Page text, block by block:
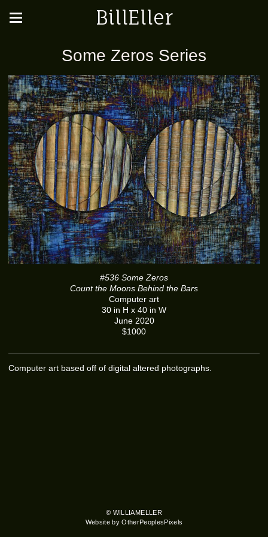
BillEller
Some Zeros Series
#536 Some Zeros
Count the Moons Behind the Bars
Computer art
30 in H x 40 in W
June 2020
$1000
Computer art based off of digital altered photographs.
© WILLIAMELLER
Website by OtherPeoplesPixels